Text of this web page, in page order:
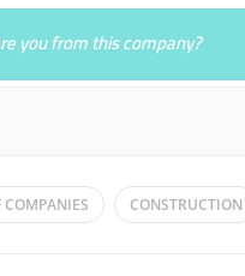
you from this company?
Tue 09:00 - 18:00
COMPANIES CONSTRUCTION